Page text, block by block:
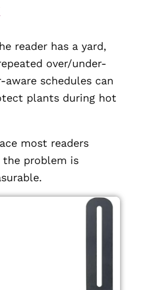
reader has a yard,
over/under-
aware schedules can
plants during hot
most readers
problem is